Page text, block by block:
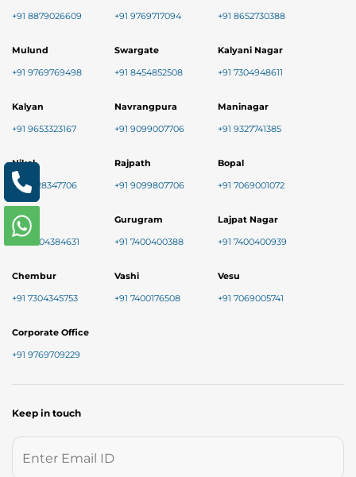
+91 8879026609 +91 9769717094 +91 8652730388
Mulund
+91 9769769498
Swargate
+91 8454852508
Kalyani Nagar
+91 7304948611
Kalyan
+91 9653323167
Navrangpura
+91 9099007706
Maninagar
+91 9327741385
Nikol
+91 8128347706
Rajpath
+91 9099807706
Bopal
+91 7069001072
Baner
+91 9004384631
Gurugram
+91 7400400388
Lajpat Nagar
+91 7400400939
Chembur
+91 7304345753
Vashi
+91 7400176508
Vesu
+91 7069005741
Corporate Office
+91 9769709229
Keep in touch